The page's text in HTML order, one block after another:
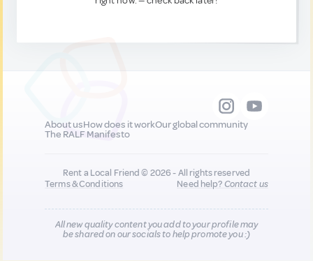
About usHow does it workOur global community
The RALF Manifesto
Rent a Local Friend © 2026 - All rights reserved
Terms & Conditions
Need help?Contact us
All new quality content you add to your profile may
be shared on our socials to help promote you :)